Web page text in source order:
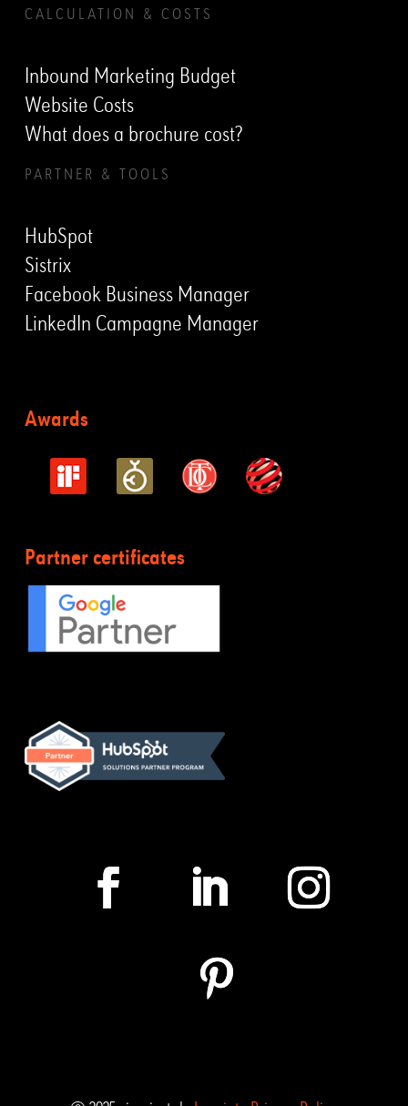
CALCULATION & COSTS
Inbound Marketing Budget
Website Costs
What does a brochure cost?
PARTNER & TOOLS
HubSpot
Sistrix
Facebook Business Manager
LinkedIn Campagne Manager
Awards
Partner certificates